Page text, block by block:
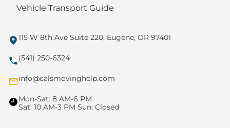
Vehicle Transport Guide
115 W 8th Ave Suite 220, Eugene, OR 97401
(541) 250-6324
info@calsmovinghelp.com
Mon-Sat: 8 AM-6 PM
Sat: 10 AM-3 PM Sun: Closed